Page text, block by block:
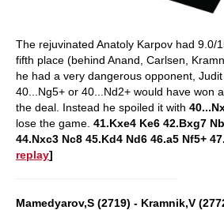
The rejuvinated Anatoly Karpov had 9.0/
fifth place (behind Anand, Carlsen,
he had a very dangerous opponent,
40...Ng5+ or 40...Nd2+ would have won
the deal. Instead he spoiled it with
lose the game. 41.Kxe4 Ke6 42.Bxg7
44.Nxc3 Nc8 45.Kd4 Nd6 46.a5 Nf5+
replay]
Mamedyarov,S (2719) - Kramnik,V